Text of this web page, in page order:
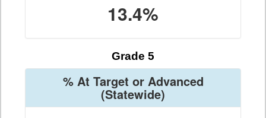
13.4%
Grade 5
% At Target or Advanced
(Statewide)